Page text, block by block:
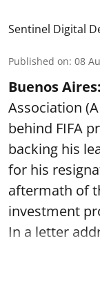
Sentinel Digital
Published on: 08
Buenos Aires:
Association
behind FIFA
backing his
for his
aftermath of
investment
In a letter